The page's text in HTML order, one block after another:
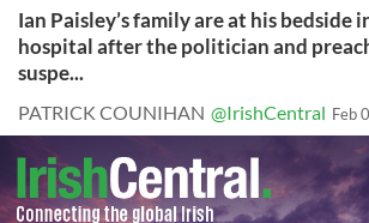
Ian Paisley’s family are at his bedside
hospital after the politician and
suspe...
PATRICK COUNIHAN @IrishCentral Feb